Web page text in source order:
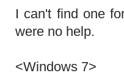
I can't find one
were no help.
<Windows 7>